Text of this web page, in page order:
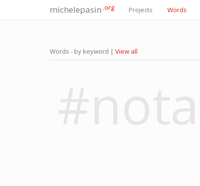
michelepasin .org Projects Words
Words - by keyword | View all